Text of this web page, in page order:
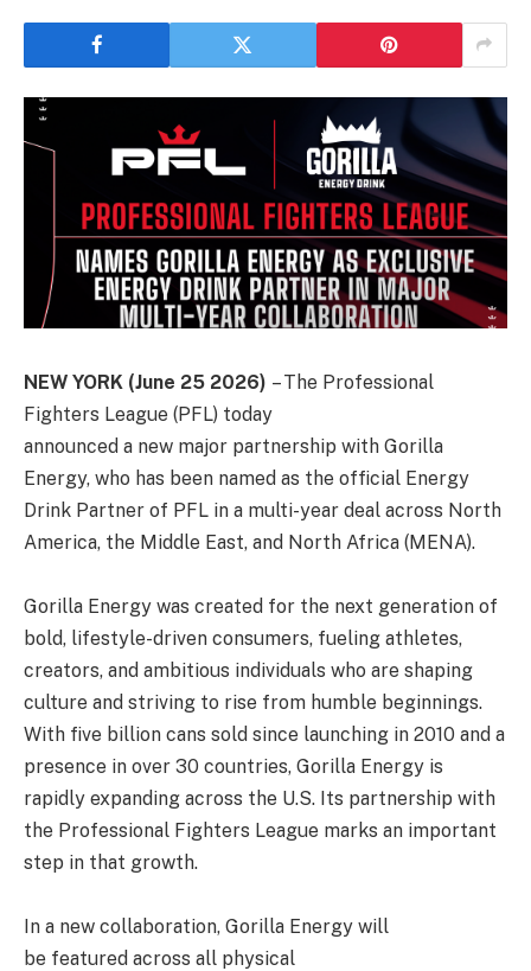
NEW YORK (June 25 2026) – The Professional
Fighters League (PFL) today
announced a new major partnership with Gorilla
Energy, who has been named as the official Energy
Drink Partner of PFL in a multi-year deal across North
America, the Middle East, and North Africa (MENA).
Gorilla Energy was created for the next generation of
bold, lifestyle-driven consumers, fueling athletes,
creators, and ambitious individuals who are shaping
culture and striving to rise from humble beginnings.
With five billion cans sold since launching in 2010 and a
presence in over 30 countries, Gorilla Energy is
rapidly expanding across the U.S. Its partnership with
the Professional Fighters League marks an important
step in that growth.
In a new collaboration, Gorilla Energy will
be featured across all physical